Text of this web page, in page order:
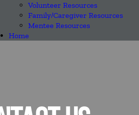
Volunteer Resources
Family/Caregiver Resources
Mentee Resources
Home